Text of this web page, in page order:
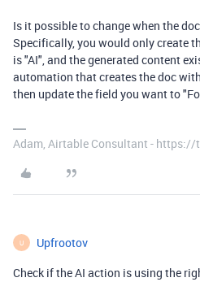
Is it possible to change when the
Specifically, you would only create
is "AI", and the generated content
automation that creates the doc
then update the field you want to
Adam, Airtable Consultant -
U Upfrootov
Check if the AI action is using the